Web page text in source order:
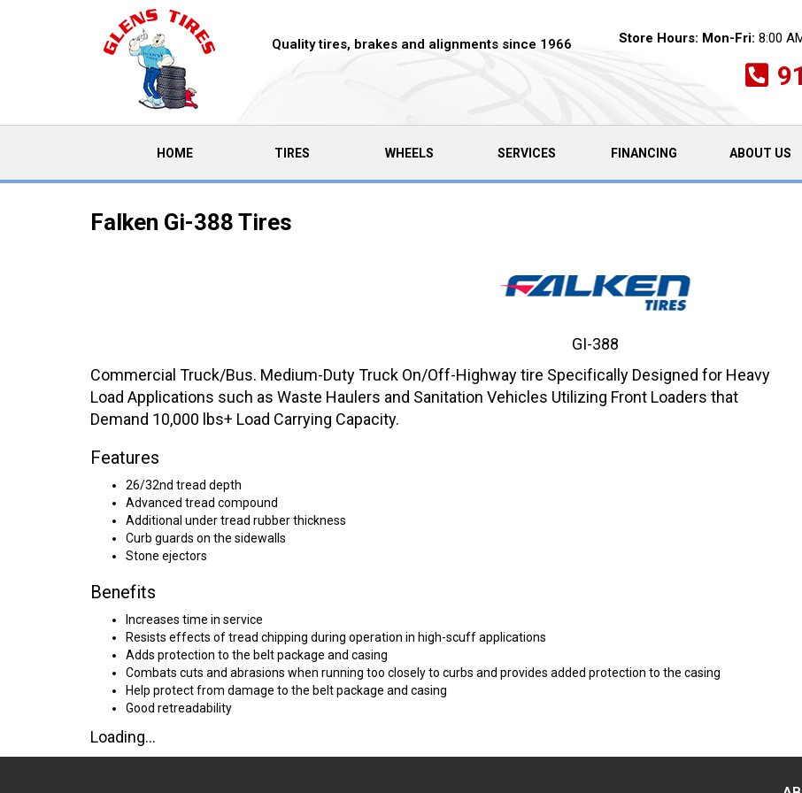
Quality tires, brakes and alignments since 1966 Store Hours: Mon-Fri: 8:00
HOME(CURRENT)TIRES WHEELS SERVICES FINANCING ABOUT US
Falken Gi-388 Tires
Commercial Truck/Bus. Medium-Duty Truck On/Off-Highway tire Specifically Designed for Heavy
Load Applications such as Waste Haulers and Sanitation Vehicles Utilizing Front Loaders that
Demand 10,000 lbs+ Load Carrying Capacity.
Features
26/32nd tread depth
Advanced tread compound
Additional under tread rubber thickness
Curb guards on the sidewalls
Stone ejectors
Benefits
Increases time in service
Resists effects of tread chipping during operation in high-scuff applications
Adds protection to the belt package and casing
Combats cuts and abrasions when running too closely to curbs and provides added protection to the casing
Help protect from damage to the belt package and casing
Good retreadability
Loading...
GI-388